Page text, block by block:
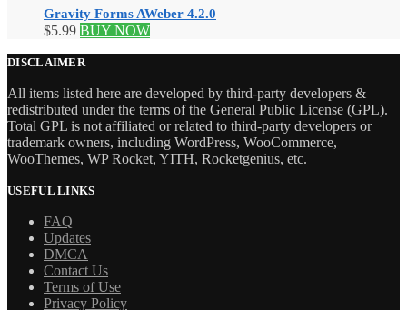
Gravity Forms AWeber 4.2.0
$5.99 BUY NOW
DISCLAIMER
All items listed here are developed by third-party developers &
redistributed under the terms of the General Public License (GPL).
Total GPL is not affiliated or related to third-party developers or
trademark owners, including WordPress, WooCommerce,
WooThemes, WP Rocket, YITH, Rocketgenius, etc.
USEFUL LINKS
FAQ
Updates
DMCA
Contact Us
Terms of Use
Privacy Policy